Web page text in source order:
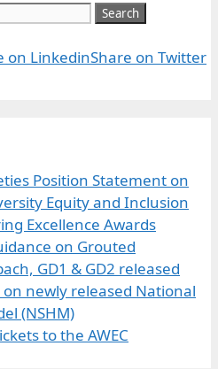
on LinkedinShare on Twitter
Position Statement on
Equity and Inclusion
Excellence Awards
on Grouted
GD1 & GD2 released
newly released National
(NSHM)
to the AWEC